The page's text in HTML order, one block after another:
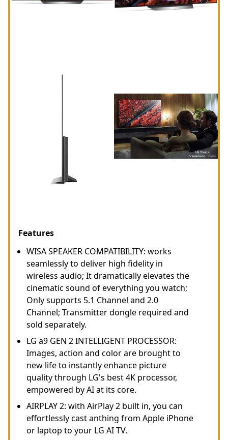
Features
WISA SPEAKER COMPATIBILITY: works
seamlessly to deliver high fidelity in
wireless audio; It dramatically elevates the
cinematic sound of everything you watch;
Only supports 5.1 Channel and 2.0
Channel; Transmitter dongle required and
sold separately.
LG a9 GEN 2 INTELLIGENT PROCESSOR:
Images, action and color are brought to
new life to instantly enhance picture
quality through LG's best 4K processor,
empowered by AI at its core.
AIRPLAY 2: with AirPlay 2 built in, you can
effortlessly cast anthing from Apple iPhone
or laptop to your LG AI TV.